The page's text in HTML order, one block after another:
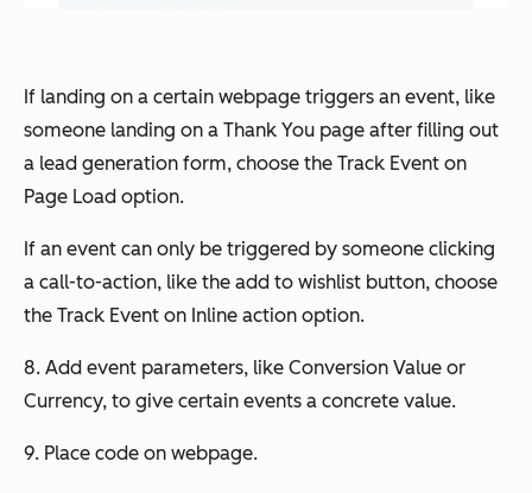
If landing on a certain webpage triggers an event, like
someone landing on a Thank You page after filling out
a lead generation form, choose the Track Event on
Page Load option.
If an event can only be triggered by someone clicking
a call-to-action, like the add to wishlist button, choose
the Track Event on Inline action option.
8. Add event parameters, like Conversion Value or
Currency, to give certain events a concrete value.
9. Place code on webpage.